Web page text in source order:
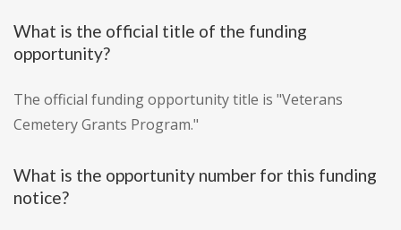
What is the official title of the funding
opportunity?
The official funding opportunity title is "Veterans
Cemetery Grants Program."
What is the opportunity number for this funding
notice?